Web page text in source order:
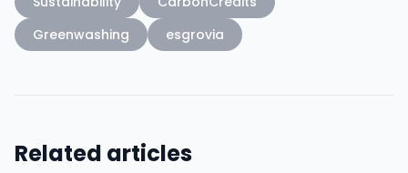
Greenwashing
esgrovia
Related articles